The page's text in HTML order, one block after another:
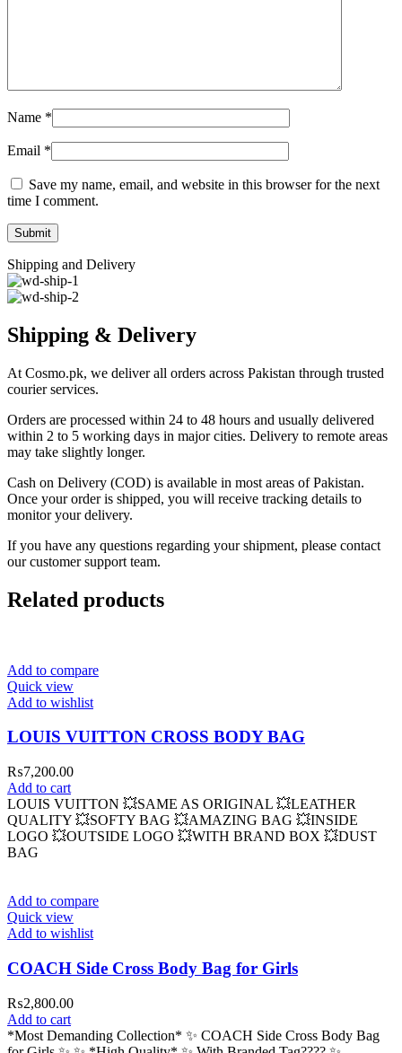
Name *
Email *
Save my name, email, and website in this browser for the next
time I comment.
Shipping and Delivery
Shipping & Delivery
At Cosmo.pk, we deliver all orders across Pakistan through trusted
courier services.
Orders are processed within 24 to 48 hours and usually delivered
within 2 to 5 working days in major cities. Delivery to remote areas
may take slightly longer.
Cash on Delivery (COD) is available in most areas of Pakistan.
Once your order is shipped, you will receive tracking details to
monitor your delivery.
If you have any questions regarding your shipment, please contact
our customer support team.
Related products
Add to compare
Quick view
Add to wishlist
LOUIS VUITTON CROSS BODY BAG
₨7,200.00
Add to cart
LOUIS VUITTON 💥SAME AS ORIGINAL 💥LEATHER
QUALITY 💥SOFTY BAG 💥AMAZING BAG 💥INSIDE
LOGO 💥OUTSIDE LOGO 💥WITH BRAND BOX 💥DUST
BAG
Add to compare
Quick view
Add to wishlist
COACH Side Cross Body Bag for Girls
₨2,800.00
Add to cart
*Most Demanding Collection* ✨ COACH Side Cross Body Bag